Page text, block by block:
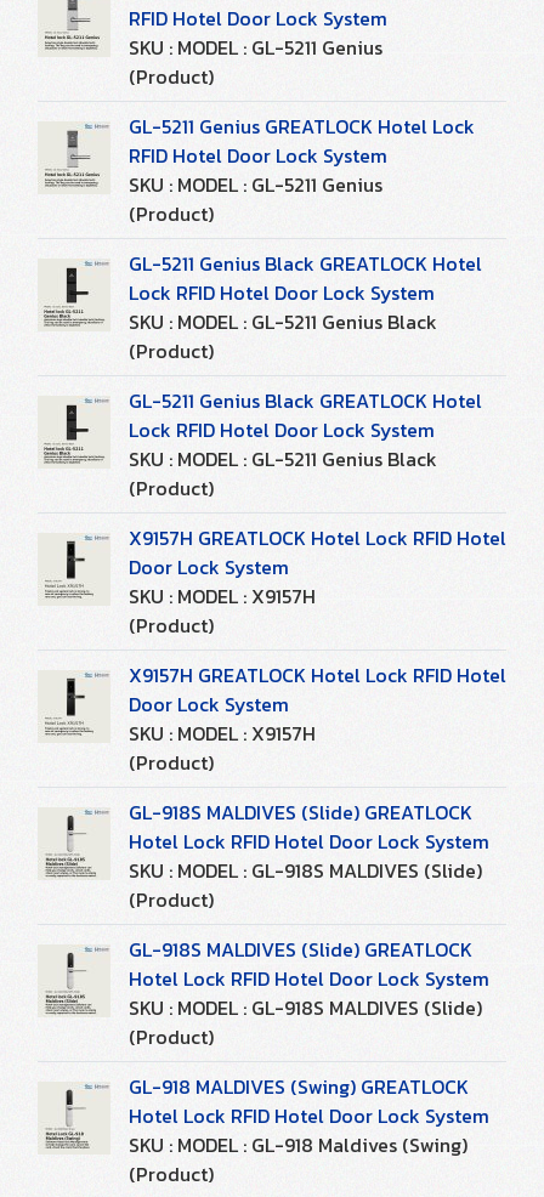
RFID Hotel Door Lock System
SKU : MODEL : GL-5211 Genius
(Product)
GL-5211 Genius GREATLOCK Hotel Lock
RFID Hotel Door Lock System
SKU : MODEL : GL-5211 Genius
(Product)
GL-5211 Genius Black GREATLOCK Hotel
Lock RFID Hotel Door Lock System
SKU : MODEL : GL-5211 Genius Black
(Product)
GL-5211 Genius Black GREATLOCK Hotel
Lock RFID Hotel Door Lock System
SKU : MODEL : GL-5211 Genius Black
(Product)
X9157H GREATLOCK Hotel Lock RFID Hotel
Door Lock System
SKU : MODEL : X9157H
(Product)
X9157H GREATLOCK Hotel Lock RFID Hotel
Door Lock System
SKU : MODEL : X9157H
(Product)
GL-918S MALDIVES (Slide) GREATLOCK
Hotel Lock RFID Hotel Door Lock System
SKU : MODEL : GL-918S MALDIVES (Slide)
(Product)
GL-918S MALDIVES (Slide) GREATLOCK
Hotel Lock RFID Hotel Door Lock System
SKU : MODEL : GL-918S MALDIVES (Slide)
(Product)
GL-918 MALDIVES (Swing) GREATLOCK
Hotel Lock RFID Hotel Door Lock System
SKU : MODEL : GL-918 Maldives (Swing)
(Product)